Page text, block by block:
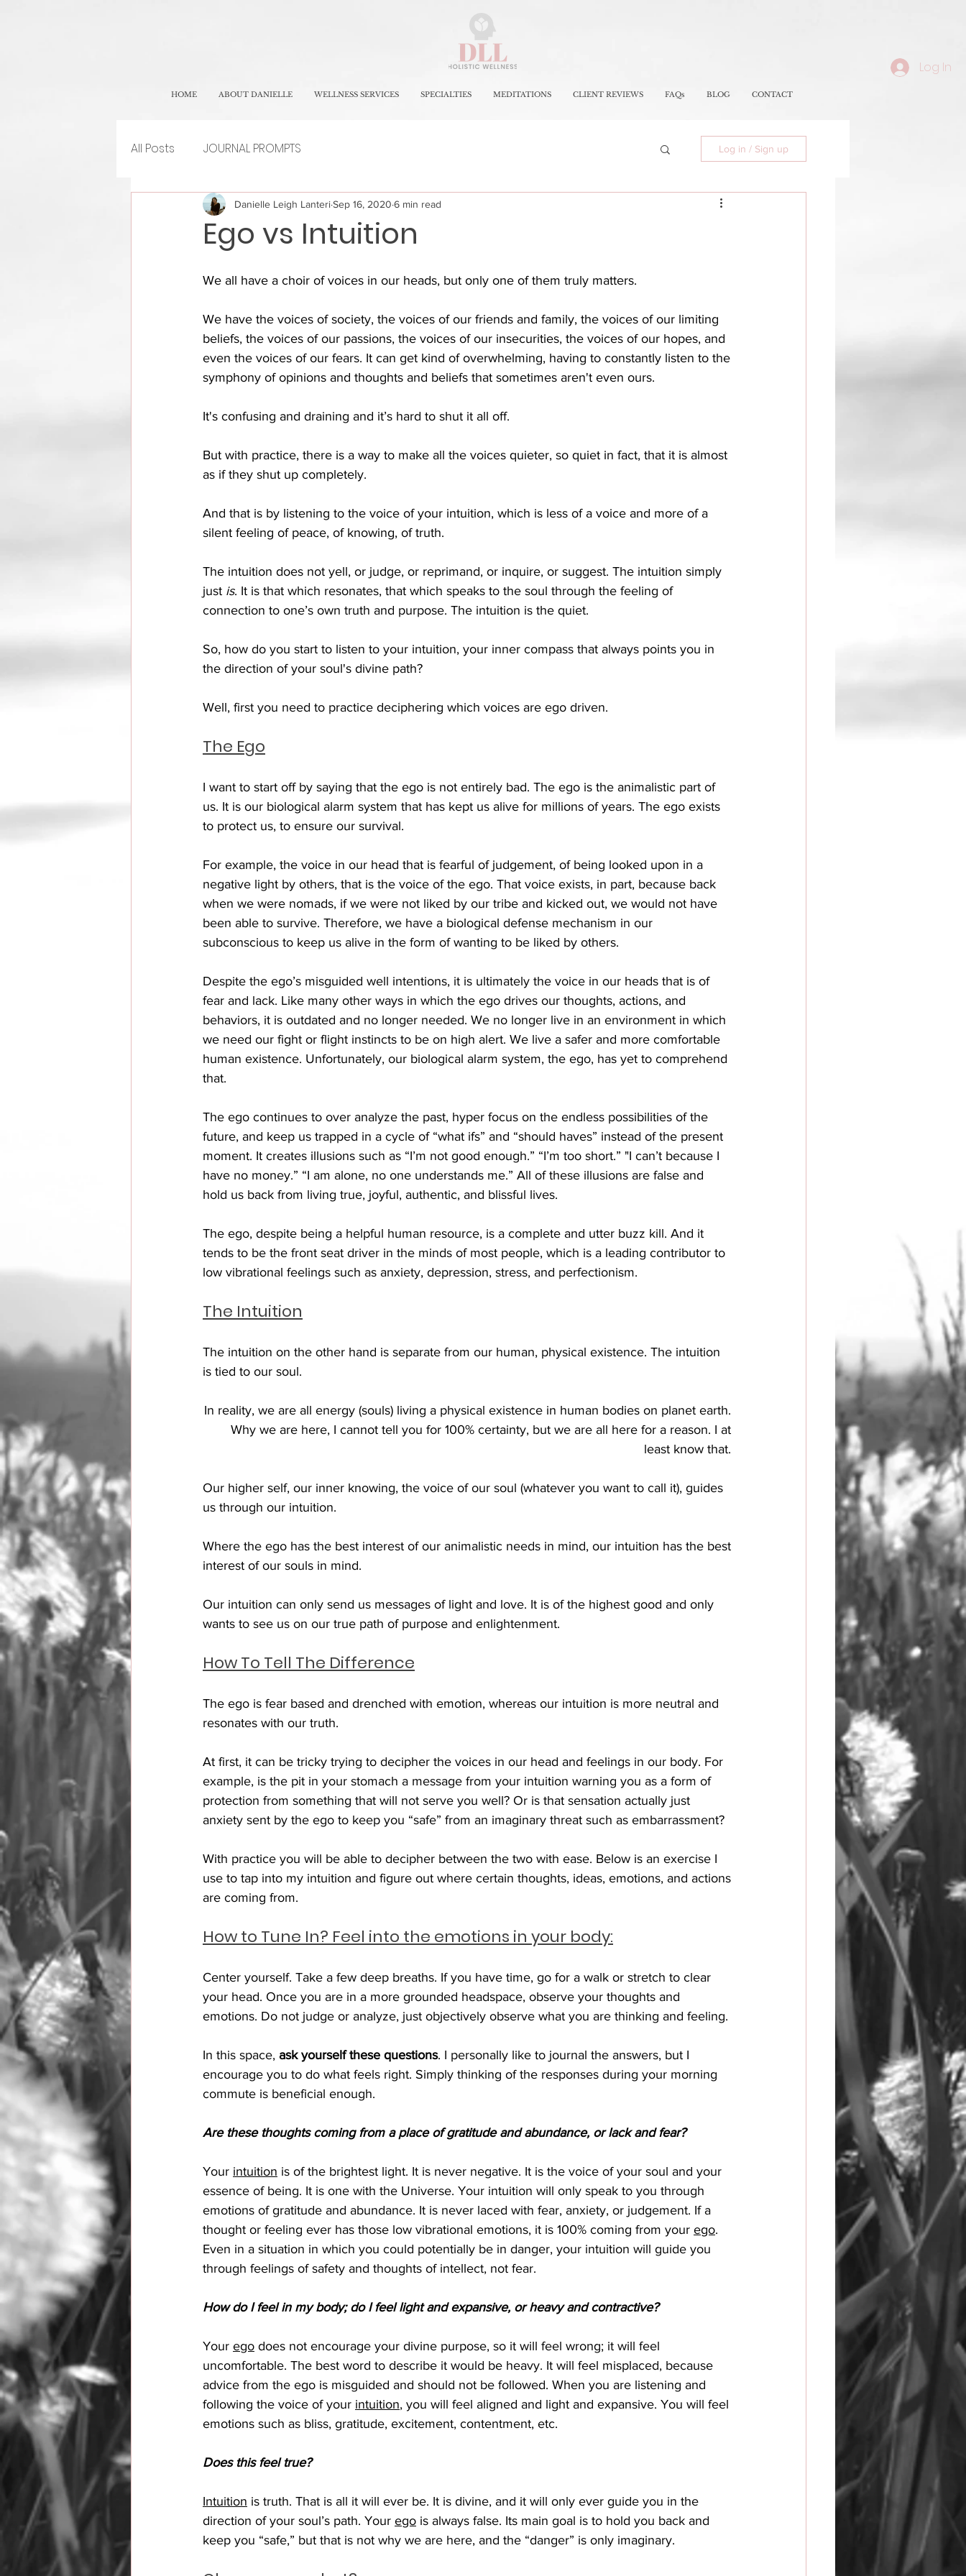
Log In
HOME ABOUT DANIELLE WELLNESS SERVICES SPECIALTIES MEDITATIONS CLIENT REVIEWS FAQs BLOG CONTACT
All Posts JOURNAL PROMPTS Log in / Sign up
Ego vs Intuition
Danielle Leigh LanteriSep 16, 2020 6 min read
We all have a choir of voices in our heads, but only one of them truly matters.
We have the voices of society, the voices of our friends and family, the voices of our limiting
beliefs, the voices of our passions, the voices of our insecurities, the voices of our hopes, and
even the voices of our fears. It can get kind of overwhelming, having to constantly listen to the
symphony of opinions and thoughts and beliefs that sometimes aren't even ours.
It's confusing and draining and it’s hard to shut it all off.
But with practice, there is a way to make all the voices quieter, so quiet in fact, that it is almost
as if they shut up completely.
And that is by listening to the voice of your intuition, which is less of a voice and more of a
silent feeling of peace, of knowing, of truth.
The intuition does not yell, or judge, or reprimand, or inquire, or suggest. The intuition simply
just is. It is that which resonates, that which speaks to the soul through the feeling of
connection to one’s own truth and purpose. The intuition is the quiet.
So, how do you start to listen to your intuition, your inner compass that always points you in
the direction of your soul's divine path?
Well, first you need to practice deciphering which voices are ego driven.
The Ego
I want to start off by saying that the ego is not entirely bad. The ego is the animalistic part of
us. It is our biological alarm system that has kept us alive for millions of years. The ego exists
to protect us, to ensure our survival.
For example, the voice in our head that is fearful of judgement, of being looked upon in a
negative light by others, that is the voice of the ego. That voice exists, in part, because back
when we were nomads, if we were not liked by our tribe and kicked out, we would not have
been able to survive. Therefore, we have a biological defense mechanism in our
subconscious to keep us alive in the form of wanting to be liked by others.
Despite the ego’s misguided well intentions, it is ultimately the voice in our heads that is of
fear and lack. Like many other ways in which the ego drives our thoughts, actions, and
behaviors, it is outdated and no longer needed. We no longer live in an environment in which
we need our fight or flight instincts to be on high alert. We live a safer and more comfortable
human existence. Unfortunately, our biological alarm system, the ego, has yet to comprehend
that.
The ego continues to over analyze the past, hyper focus on the endless possibilities of the
future, and keep us trapped in a cycle of “what ifs” and “should haves” instead of the present
moment. It creates illusions such as “I’m not good enough.” “I’m too short.” "I can’t because I
have no money.” “I am alone, no one understands me.” All of these illusions are false and
hold us back from living true, joyful, authentic, and blissful lives.
The ego, despite being a helpful human resource, is a complete and utter buzz kill. And it
tends to be the front seat driver in the minds of most people, which is a leading contributor to
low vibrational feelings such as anxiety, depression, stress, and perfectionism.
The Intuition
The intuition on the other hand is separate from our human, physical existence. The intuition
is tied to our soul.
In reality, we are all energy (souls) living a physical existence in human bodies on planet earth.
Why we are here, I cannot tell you for 100% certainty, but we are all here for a reason. I at
least know that.
Our higher self, our inner knowing, the voice of our soul (whatever you want to call it), guides
us through our intuition.
Where the ego has the best interest of our animalistic needs in mind, our intuition has the best
interest of our souls in mind.
Our intuition can only send us messages of light and love. It is of the highest good and only
wants to see us on our true path of purpose and enlightenment.
How To Tell The Difference
The ego is fear based and drenched with emotion, whereas our intuition is more neutral and
resonates with our truth.
At first, it can be tricky trying to decipher the voices in our head and feelings in our body. For
example, is the pit in your stomach a message from your intuition warning you as a form of
protection from something that will not serve you well? Or is that sensation actually just
anxiety sent by the ego to keep you “safe” from an imaginary threat such as embarrassment?
With practice you will be able to decipher between the two with ease. Below is an exercise I
use to tap into my intuition and figure out where certain thoughts, ideas, emotions, and actions
are coming from.
How to Tune In? Feel into the emotions in your body:
Center yourself. Take a few deep breaths. If you have time, go for a walk or stretch to clear
your head. Once you are in a more grounded headspace, observe your thoughts and
emotions. Do not judge or analyze, just objectively observe what you are thinking and feeling.
In this space, ask yourself these questions. I personally like to journal the answers, but I
encourage you to do what feels right. Simply thinking of the responses during your morning
commute is beneficial enough.
Are these thoughts coming from a place of gratitude and abundance, or lack and fear?
Your intuition is of the brightest light. It is never negative. It is the voice of your soul and your
essence of being. It is one with the Universe. Your intuition will only speak to you through
emotions of gratitude and abundance. It is never laced with fear, anxiety, or judgement. If a
thought or feeling ever has those low vibrational emotions, it is 100% coming from your ego.
Even in a situation in which you could potentially be in danger, your intuition will guide you
through feelings of safety and thoughts of intellect, not fear.
How do I feel in my body; do I feel light and expansive, or heavy and contractive?
Your ego does not encourage your divine purpose, so it will feel wrong; it will feel
uncomfortable. The best word to describe it would be heavy. It will feel misplaced, because
advice from the ego is misguided and should not be followed. When you are listening and
following the voice of your intuition, you will feel aligned and light and expansive. You will feel
emotions such as bliss, gratitude, excitement, contentment, etc.
Does this feel true?
Intuition is truth. That is all it will ever be. It is divine, and it will only ever guide you in the
direction of your soul’s path. Your ego is always false. Its main goal is to hold you back and
keep you “safe,” but that is not why we are here, and the “danger” is only imaginary.